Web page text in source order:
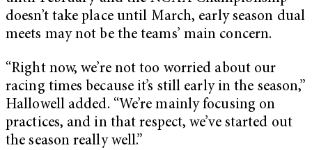
doesn’t take place until March, early season dual
meets may not be the teams’ main concern.
“Right now, we’re not too worried about our
racing times because it’s still early in the season,”
Hallowell added. “We’re mainly focusing on
practices, and in that respect, we’ve started out
the season really well.”